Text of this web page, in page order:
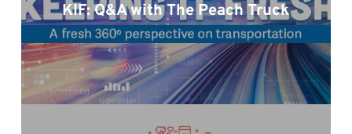
KIF: Q&A with The Peach Truck